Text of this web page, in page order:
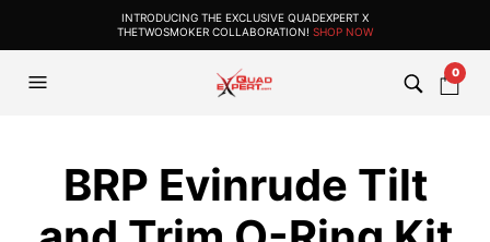
INTRODUCING THE EXCLUSIVE QUADEXPERT X
THETWOSMOKER COLLABORATION! SHOP NOW
0
BRP Evinrude Tilt